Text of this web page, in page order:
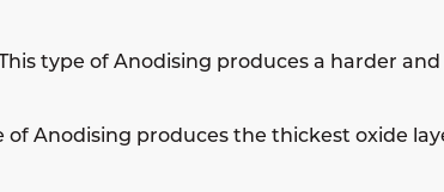
type of Anodising produces a harder
of Anodising produces the thickest oxide